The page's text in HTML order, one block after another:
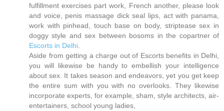
fulfillment exercises part work, French another, please look
and voice, penis massage dick seal lips, act with panama,
work with pinhead, touch base on body, striptease sex in
doggy style and sex between bosoms in the copartner of
Escorts in Delhi
Aside from getting a charge out of Escorts benefits in Delhi,
you will likewise be handy to embellish your intelligence
about sex. It takes season and endeavors, yet you get keep
the entire sum with you with no overlooks. They likewise
incorporate experts, for example, sham, style architects, air-
entertainers, school young ladies,